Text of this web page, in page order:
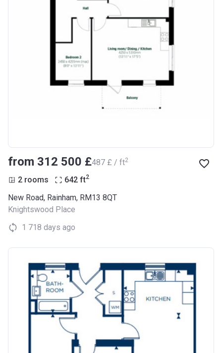
from ‍312 500 £‍487 £ / ft2
2 rooms 642 ft2
New Road, Rainham, RM13 8QT
Knightswood Place
1 718 days ago